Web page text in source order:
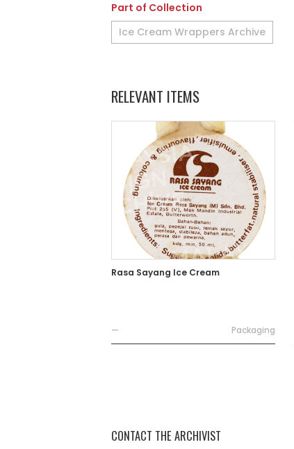
Part of Collection
Ice Cream Wrappers Archive
RELEVANT ITEMS
Rasa Sayang Ice Cream
— Packaging
CONTACT THE ARCHIVIST